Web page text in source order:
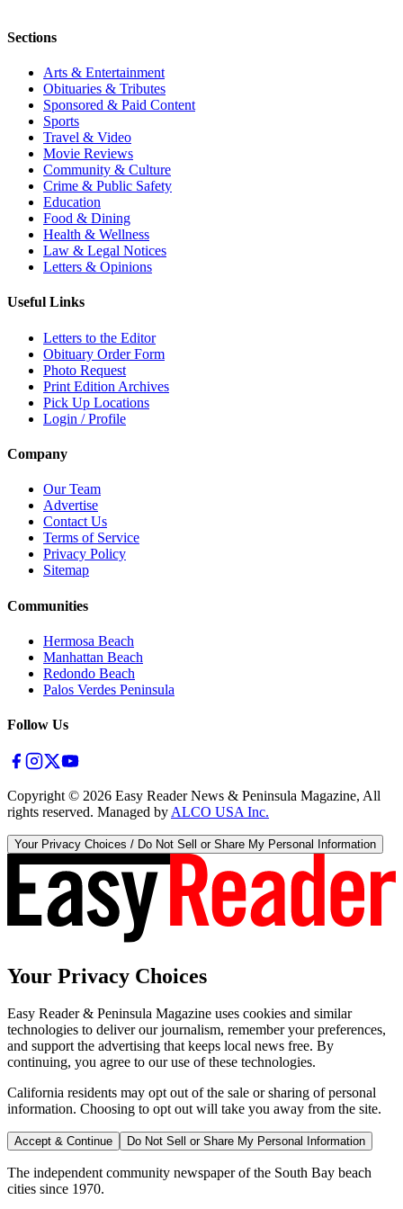
Sections
Arts & Entertainment
Obituaries & Tributes
Sponsored & Paid Content
Sports
Travel & Video
Movie Reviews
Community & Culture
Crime & Public Safety
Education
Food & Dining
Health & Wellness
Law & Legal Notices
Letters & Opinions
Useful Links
Letters to the Editor
Obituary Order Form
Photo Request
Print Edition Archives
Pick Up Locations
Login / Profile
Company
Our Team
Advertise
Contact Us
Terms of Service
Privacy Policy
Sitemap
Communities
Hermosa Beach
Manhattan Beach
Redondo Beach
Palos Verdes Peninsula
Follow Us
Copyright © 2026 Easy Reader News & Peninsula Magazine, All
rights reserved. Managed by ALCO USA Inc.
Your Privacy Choices / Do Not Sell or Share My Personal Information
Your Privacy Choices
Easy Reader & Peninsula Magazine uses cookies and similar
technologies to deliver our journalism, remember your preferences,
and support the advertising that keeps local news free. By
continuing, you agree to our use of these technologies.
California residents may opt out of the sale or sharing of personal
information. Choosing to opt out will take you away from the site.
Accept & Continue Do Not Sell or Share My Personal Information
The independent community newspaper of the South Bay beach
cities since 1970.